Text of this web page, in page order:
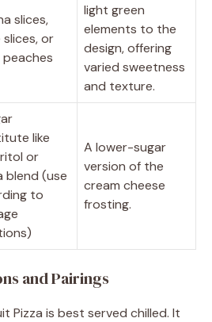
slices,
or
light green
elements to the
design, offering
varied sweetness
and texture.
like
or
blend (use
to
A lower-sugar
version of the
cream cheese
frosting.
and Pairings
Pizza is best served chilled. It